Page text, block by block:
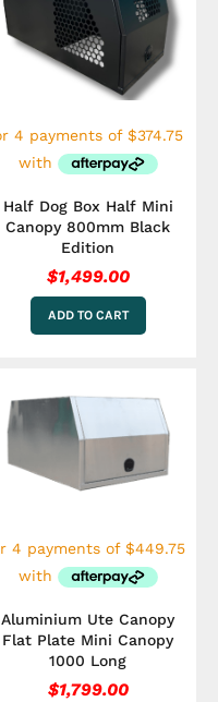
Half Dog Box Half Mini
Canopy 800mm Black
Edition
$1,499.00
ADD TO CART
Aluminium Ute Canopy
Flat Plate Mini Canopy
1000 Long
$1,799.00